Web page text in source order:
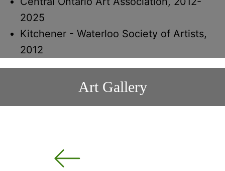
2025
Kitchener - Waterloo Society of Artists,
2012
Art Gallery